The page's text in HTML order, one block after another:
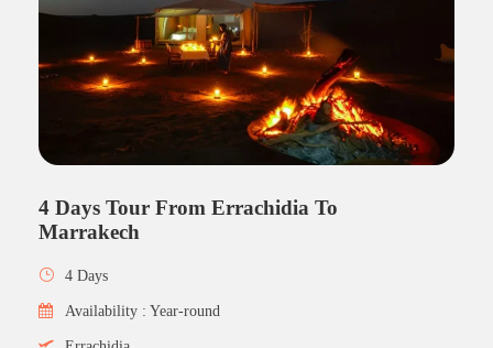
4 Days Tour From Errachidia To
Marrakech
4 Days
Availability : Year-round